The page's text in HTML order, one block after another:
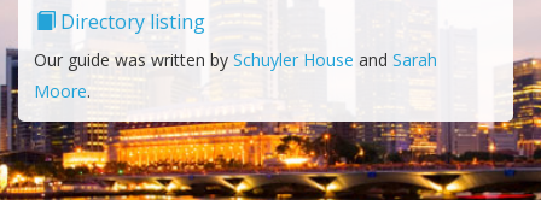
Directory listing
Our guide was written by Schuyler House and Sarah
Moore.